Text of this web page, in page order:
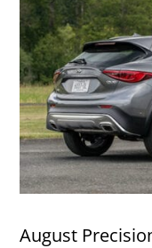
August